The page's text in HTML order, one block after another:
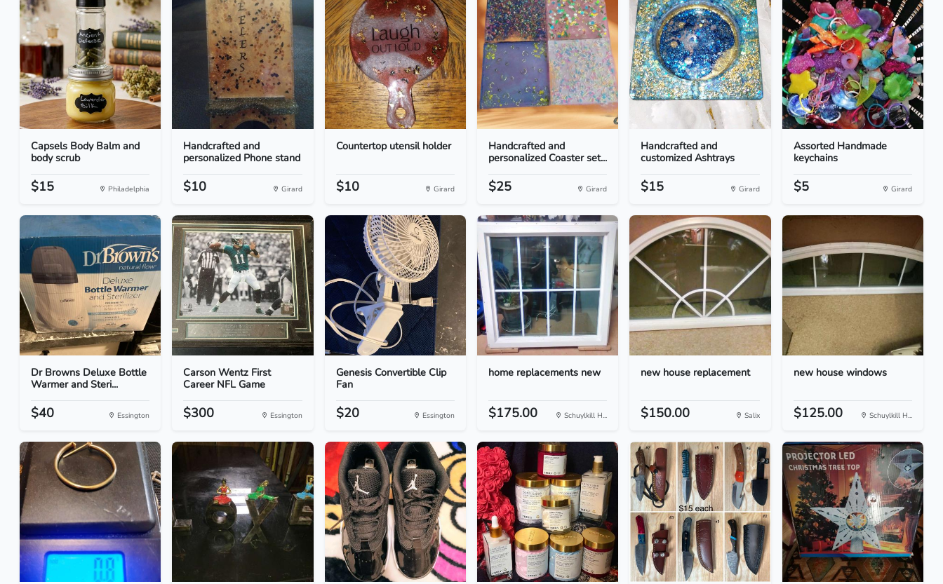
Capsels Body Balm and
body scrub
$15 Philadelphia
Handcrafted and
personalized Phone stand
$10 Girard
Countertop utensil holder
$10 Girard
Handcrafted and
personalized Coaster set...
$25 Girard
Handcrafted and
customized Ashtrays
$15 Girard
Assorted Handmade
keychains
$5 Girard
Dr Browns Deluxe Bottle
Warmer and Steri...
$40 Essington
Carson Wentz First
Career NFL Game
$300 Essington
Genesis Convertible Clip
Fan
$20 Essington
home replacements new
$175.00 Schuylkill H...
new house replacement
$150.00 Salix
new house windows
$125.00 Schuylkill H...